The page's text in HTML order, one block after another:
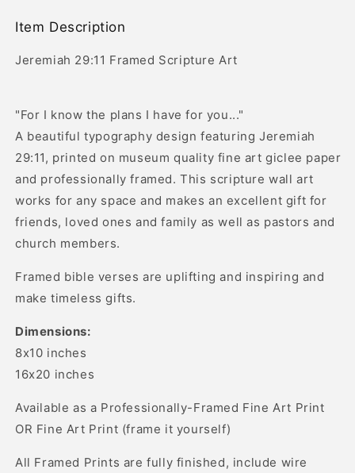
Item Description
Jeremiah 29:11 Framed Scripture Art
"For I know the plans I have for you..."
A beautiful typography design featuring Jeremiah
29:11, printed on museum quality fine art giclee paper
and professionally framed. This scripture wall art
works for any space and makes an excellent gift for
friends, loved ones and family as well as pastors and
church members.
Framed bible verses are uplifting and inspiring and
make timeless gifts.
Dimensions:
8x10 inches
16x20 inches
Available as a Professionally-Framed Fine Art Print
OR Fine Art Print (frame it yourself)
All Framed Prints are fully finished, include wire